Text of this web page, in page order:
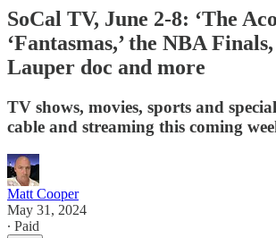
SoCal TV, June 2-8: ‘The
‘Fantasmas,’ the NBA
Lauper doc and more
TV shows, movies, sports and
cable and streaming this coming
Matt Cooper
May 31, 2024
∙ Paid